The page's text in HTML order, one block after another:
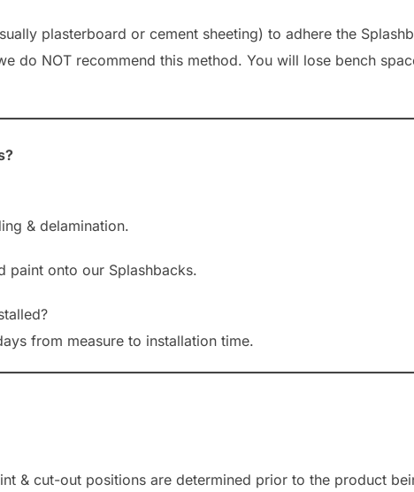
plasterboard or cement sheeting) to adhere the
do NOT recommend this method. You will lose bench
& delamination.
paint onto our Splashbacks.
from measure to installation time.
& cut-out positions are determined prior to the product